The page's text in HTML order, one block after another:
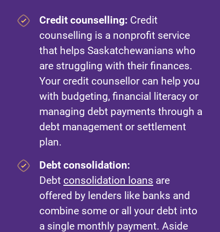
Credit counselling: Credit
counselling is a nonprofit service
that helps Saskatchewanians who
are struggling with their finances.
Your credit counsellor can help you
with budgeting, financial literacy or
managing debt payments through a
debt management or settlement
plan.
Debt consolidation:
Debt consolidation loans are
offered by lenders like banks and
combine some or all your debt into
a single monthly payment. Aside